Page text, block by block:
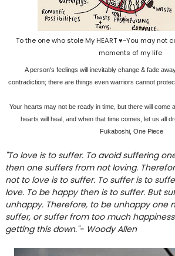
To the one who stole My HEART ♥~You may not
moments of my life
A person's feelings will inevitably change & fade
contradiction; there are things even warriors cannot
Your hearts may not be ready in time, but there will come
hearts will heal, and when that time comes, let us all
Fukaboshi, One Piece
"To love is to suffer. To avoid suffering
then one suffers from not loving.
not to love is to suffer. To suffer is to
love. To be happy then is to suffer. But
unhappy. Therefore, to be unhappy one
suffer, or suffer from too much
getting this down."- Woody Allen